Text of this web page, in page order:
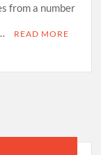
from a number
READ MORE